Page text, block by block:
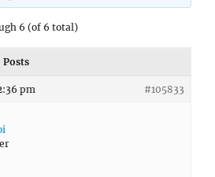
6 (of 6 total)
Posts
pm #105833